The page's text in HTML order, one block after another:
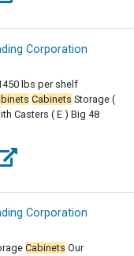
Corporation
lbs per shelf
Cabinets Storage (
Casters ( E ) Big 48
Corporation
Cabinets Our